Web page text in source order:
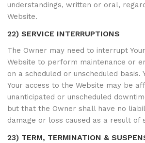
understandings, written or oral,
Website.
22) SERVICE INTERRUPTIONS
The Owner may need to interrupt
Website to perform maintenance or
on a scheduled or unscheduled basis.
Your access to the Website may be
unanticipated or unscheduled
but that the Owner shall have no
damage or loss caused as a result of
23) TERM, TERMINATION &